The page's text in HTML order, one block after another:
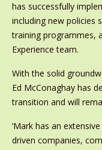
has successfully
including new policies
training programmes,
Experience team.
With the solid
Ed McConaghay has
transition and will
‘Mark has an
driven companies,